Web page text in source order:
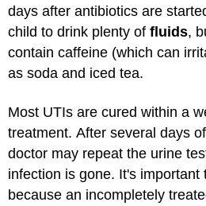
days after antibiotics are
child to drink plenty of fluids,
contain caffeine (which can
as soda and iced tea.
Most UTIs are cured within a
treatment. After several days
doctor may repeat the urine
infection is gone. It's important
because an incompletely